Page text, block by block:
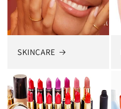
SKINCARE